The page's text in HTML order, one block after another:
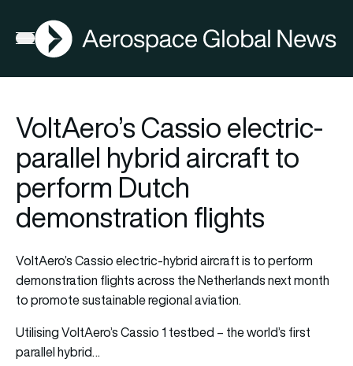
Open menu
AGN
VoltAero’s Cassio electric-
parallel hybrid aircraft to
perform Dutch
demonstration flights
VoltAero’s Cassio electric-hybrid aircraft is to perform
demonstration flights across the Netherlands next month
to promote sustainable regional aviation.
Utilising VoltAero’s Cassio 1 testbed – the world’s first
parallel hybrid…